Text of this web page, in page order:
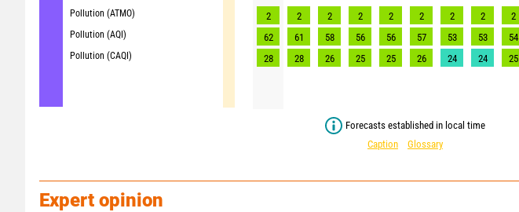
Pollution (ATMO)
Pollution (AQI)
Pollution (CAQI)
2 2 2 2 2 2 2 2 2
62
61 58 56 56 57 53 53 54
28
28 26 25 25 26 24 24 25
Forecasts established in local time
Caption
Glossary
Expert opinion